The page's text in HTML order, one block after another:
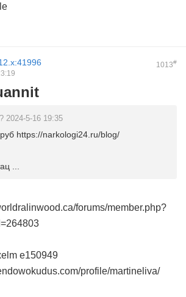
1013#
2024-5-16 19:35
https://narkologi24.ru/blog/
...
forums/member.php?
e150949
profile/martineliva/